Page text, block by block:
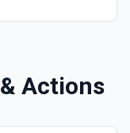
Actions